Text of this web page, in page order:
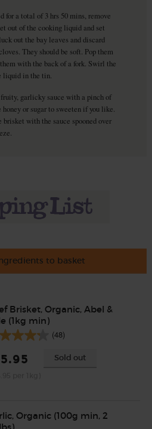
for a total of 3 hrs 50 mins, remove
out of the cooking liquid and set
out the bay leaves and discard
They should be soft. Pop them
with the back of a fork. Swirl the
liquid in the tin.
fruity, garlicky sauce with a pinch of
or sugar to sweeten if you like.
brisket with the sauce spooned over
to basket
Brisket, Organic, Abel &
(1kg min)
(48)
Sold out
Organic (100g min, 2